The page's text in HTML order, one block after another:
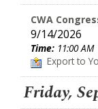
CWA
9/14/2026
Time: 11:00 AM
Export to
Friday,